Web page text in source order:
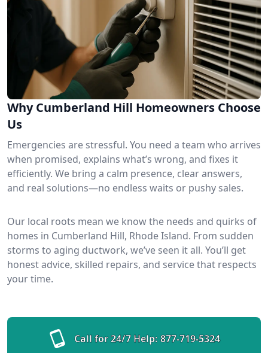
Why Cumberland Hill Homeowners Choose
Us
Emergencies are stressful. You need a team who arrives
when promised, explains what’s wrong, and fixes it
efficiently. We bring a calm presence, clear answers,
and real solutions—no endless waits or pushy sales.
Our local roots mean we know the needs and quirks of
homes in Cumberland Hill, Rhode Island. From sudden
storms to aging ductwork, we’ve seen it all. You’ll get
honest advice, skilled repairs, and service that respects
your time.
Call for 24/7 Help: 877-719-5324